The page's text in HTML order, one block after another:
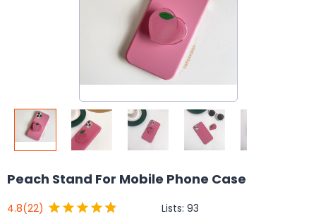
Peach Stand For Mobile Phone Case
4.8(22) Lists: 93